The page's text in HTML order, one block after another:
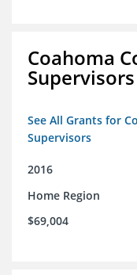
Coahoma
Supervisors
See All Grants for
Supervisors
2016
Home Region
$69,004